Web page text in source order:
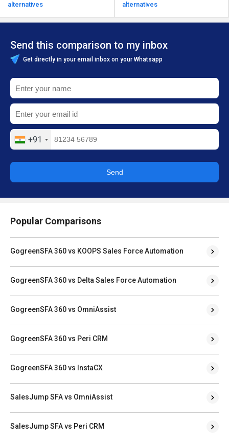
alternatives
alternatives
Send this comparison to my inbox
Get directly in your email inbox on your Whatsapp
+91
Send
Popular Comparisons
GogreenSFA 360 vs KOOPS Sales Force Automation
GogreenSFA 360 vs Delta Sales Force Automation
GogreenSFA 360 vs OmniAssist
GogreenSFA 360 vs Peri CRM
GogreenSFA 360 vs InstaCX
SalesJump SFA vs OmniAssist
SalesJump SFA vs Peri CRM